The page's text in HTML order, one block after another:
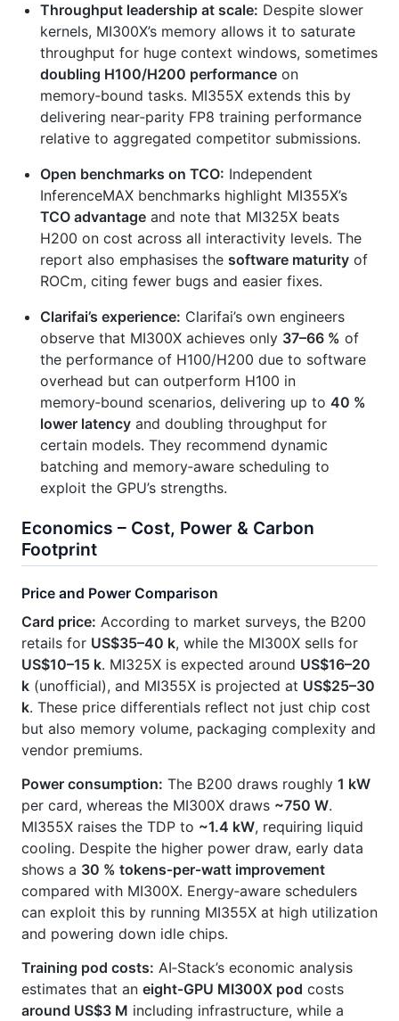
Throughput leadership at scale: Despite slower
kernels, MI300X’s memory allows it to saturate
throughput for huge context windows, sometimes
doubling H100/H200 performance on
memory‑bound tasks. MI355X extends this by
delivering near‑parity FP8 training performance
relative to aggregated competitor submissions.
Open benchmarks on TCO: Independent
InferenceMAX benchmarks highlight MI355X’s
TCO advantage and note that MI325X beats
H200 on cost across all interactivity levels. The
report also emphasises the software maturity of
ROCm, citing fewer bugs and easier fixes.
Clarifai’s experience: Clarifai’s own engineers
observe that MI300X achieves only 37–66 % of
the performance of H100/H200 due to software
overhead but can outperform H100 in
memory‑bound scenarios, delivering up to 40 %
lower latency and doubling throughput for
certain models. They recommend dynamic
batching and memory‑aware scheduling to
exploit the GPU’s strengths.
Economics – Cost, Power & Carbon
Footprint
Price and Power Comparison
Card price: According to market surveys, the B200
retails for US$35–40 k, while the MI300X sells for
US$10–15 k. MI325X is expected around US$16–20
k (unofficial), and MI355X is projected at US$25–30
k. These price differentials reflect not just chip cost
but also memory volume, packaging complexity and
vendor premiums.
Power consumption: The B200 draws roughly 1 kW
per card, whereas the MI300X draws ~750 W.
MI355X raises the TDP to ~1.4 kW, requiring liquid
cooling. Despite the higher power draw, early data
shows a 30 % tokens‑per‑watt improvement
compared with MI300X. Energy‑aware schedulers
can exploit this by running MI355X at high utilization
and powering down idle chips.
Training pod costs: AI‑Stack’s economic analysis
estimates that an eight‑GPU MI300X pod costs
around US$3 M including infrastructure, while a